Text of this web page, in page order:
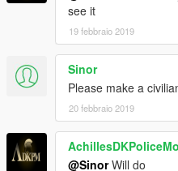
see it
19 febbraio 2019
Sinor
Please make a
20 febbraio 2019
@SinorWill do